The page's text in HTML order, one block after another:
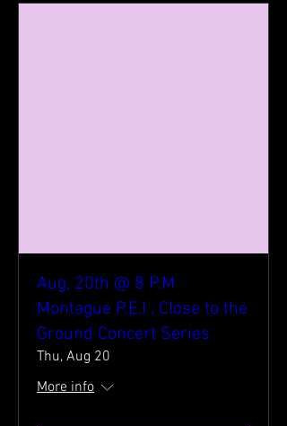
Aug, 20th @ 8 P.M
Montague P.E.I , Close to the
Ground Concert Series
Thu, Aug 20
More info